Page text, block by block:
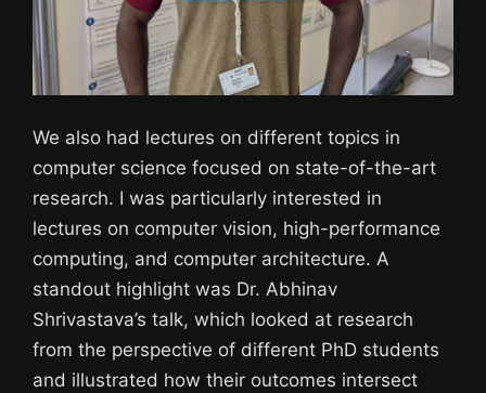
We also had lectures on different topics in
computer science focused on state-of-the-art
research. I was particularly interested in
lectures on computer vision, high-performance
computing, and computer architecture. A
standout highlight was Dr. Abhinav
Shrivastava’s talk, which looked at research
from the perspective of different PhD students
and illustrated how their outcomes intersect